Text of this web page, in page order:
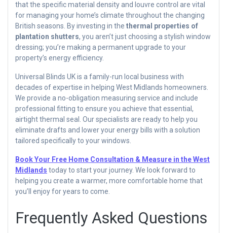
that the specific material density and louvre control are vital
for managing your home’s climate throughout the changing
British seasons. By investing in the thermal properties of
plantation shutters, you aren’t just choosing a stylish window
dressing; you’re making a permanent upgrade to your
property’s energy efficiency.
Universal Blinds UK is a family-run local business with
decades of expertise in helping West Midlands homeowners.
We provide a no-obligation measuring service and include
professional fitting to ensure you achieve that essential,
airtight thermal seal. Our specialists are ready to help you
eliminate drafts and lower your energy bills with a solution
tailored specifically to your windows.
Book Your Free Home Consultation & Measure in the West
Midlands today to start your journey. We look forward to
helping you create a warmer, more comfortable home that
you’ll enjoy for years to come.
Frequently Asked Questions